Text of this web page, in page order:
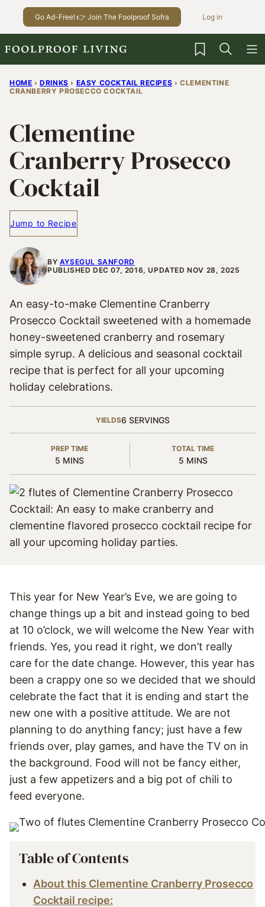
Go Ad-Free! 👉 Join The Foolproof Sofra Log in
My Favorites
HOME › DRINKS › EASY COCKTAIL RECIPES › CLEMENTINE
CRANBERRY PROSECCO COCKTAIL
Clementine
Cranberry Prosecco
Cocktail
Jump to Recipe
BY AYSEGUL SANFORD
PUBLISHED DEC 07, 2016, UPDATED NOV 28, 2025
An easy-to-make Clementine Cranberry
Prosecco Cocktail sweetened with a homemade
honey-sweetened cranberry and rosemary
simple syrup. A delicious and seasonal cocktail
recipe that is perfect for all your upcoming
holiday celebrations.
YIELDS6 SERVINGS
PREP TIME
5 MINUTES
MINS
TOTAL TIME
5MINUTES
MINS
This year for New Year’s Eve, we are going to
change things up a bit and instead going to bed
at 10 o’clock, we will welcome the New Year with
friends. Yes, you read it right, we don’t really
care for the date change. However, this year has
been a crappy one so we decided that we should
celebrate the fact that it is ending and start the
new one with a positive attitude. We are not
planning to do anything fancy; just have a few
friends over, play games, and have the TV on in
the background. Food will not be fancy either,
just a few appetizers and a big pot of chili to
feed everyone.
Table of Contents
About this Clementine Cranberry Prosecco
Cocktail recipe: